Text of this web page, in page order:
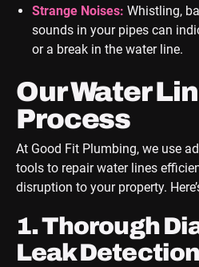
Strange Noises: Whistling,
sounds in your pipes can
or a break in the water line.
Our Water
Process
At Good Fit Plumbing, we use
tools to repair water lines
disruption to your property.
1. Thorough
Leak Detection